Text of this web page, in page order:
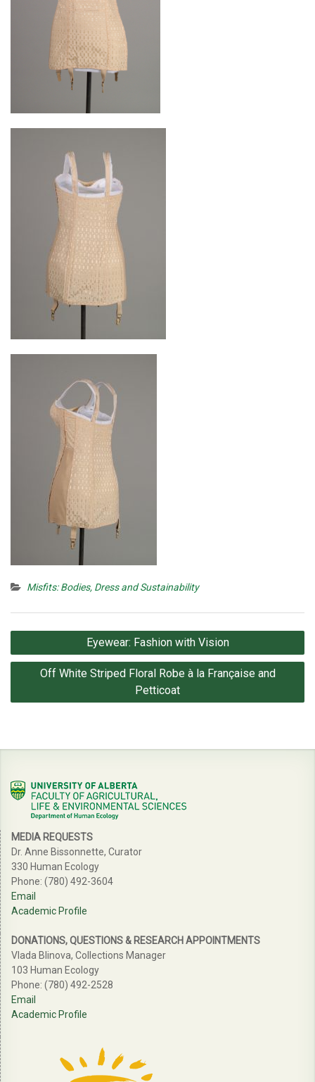
Misfits: Bodies, Dress and Sustainability
Post
navigation
Eyewear: Fashion with Vision
Off White Striped Floral Robe à la Française and
Petticoat
MEDIA REQUESTS
Dr. Anne Bissonnette, Curator
330 Human Ecology
Phone: (780) 492-3604
Email
Academic Profile
DONATIONS, QUESTIONS & RESEARCH APPOINTMENTS
Vlada Blinova, Collections Manager
103 Human Ecology
Phone: (780) 492-2528
Email
Academic Profile